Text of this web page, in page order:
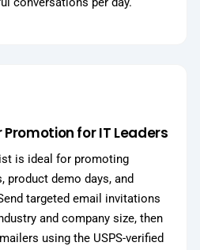
for IT Leaders
is ideal for promoting
product demo days, and
targeted email invitations
and company size, then
using the USPS-verified